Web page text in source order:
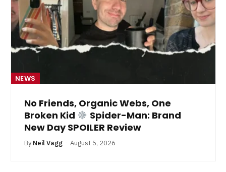
NEWS
No Friends, Organic Webs, One
Broken Kid
Spider-Man: Brand
New Day SPOILER Review
By Neil Vagg August 5, 2026